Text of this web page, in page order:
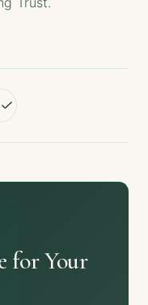
for Your